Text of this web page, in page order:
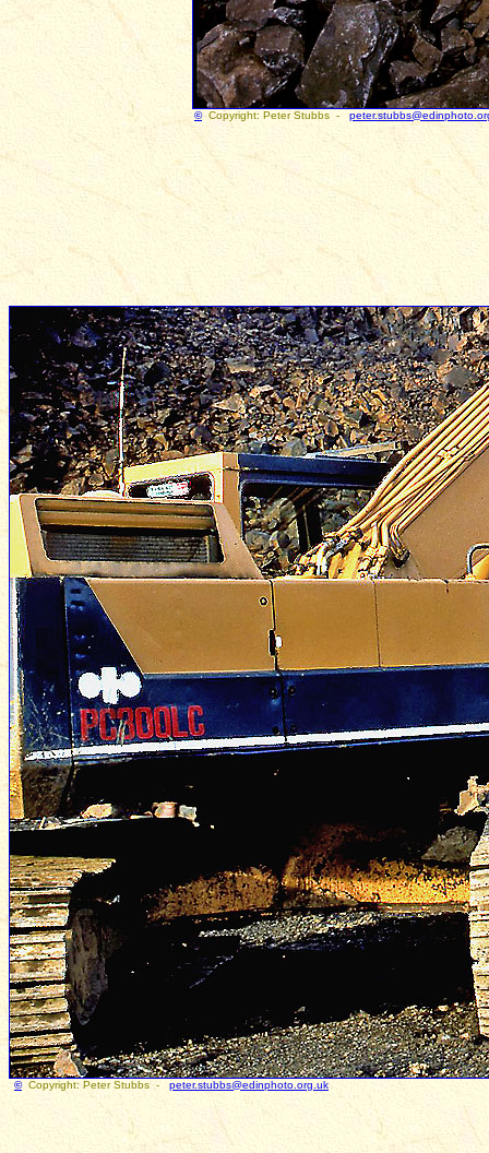
© Copyright: Peter Stubbs -
© Copyright: Peter Stubbs - peter.stubbs@edinphoto.org.uk